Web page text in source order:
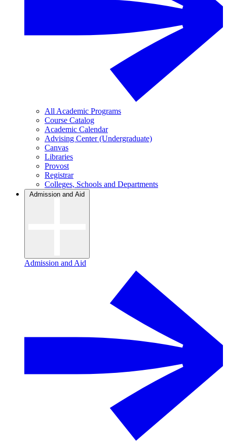
All Academic Programs
Course Catalog
Academic Calendar
Advising Center (Undergraduate)
Canvas
Libraries
Provost
Registrar
Colleges, Schools and Departments
Admission and Aid
Admission and Aid